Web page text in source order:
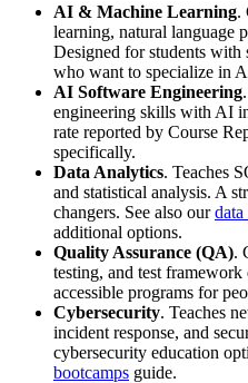
AI & Machine Learning.
learning, natural language
Designed for students with
who want to specialize in
AI Software Engineering
engineering skills with AI
rate reported by Course
specifically.
Data Analytics. Teaches
and statistical analysis. A
changers. See also ourdata
additional options.
Quality Assurance (QA).
testing, and test
accessible programs for
Cybersecurity. Teaches
incident response, and
cybersecurity education
bootcamps guide.